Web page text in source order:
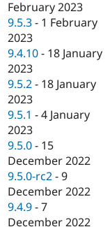
February 2023
9.5.3 - 1 February
2023
9.4.10 - 18 January
2023
9.5.2 - 18 January
2023
9.5.1 -4 January
2023
9.5.0 - 15
December 2022
9.5.0-rc2 -9
December 2022
9.4.9 -7
December 2022